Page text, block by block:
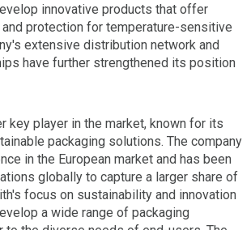
innovative products that offer
protection for temperature-sensitive
extensive distribution network and
have further strengthened its position
key player in the market, known for its
packaging solutions. The company
in the European market and has been
globally to capture a larger share of
focus on sustainability and innovation
a wide range of packaging